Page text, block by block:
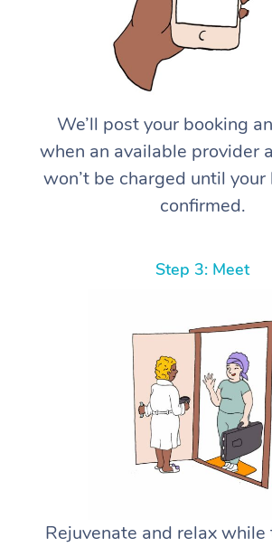
We’ll post your booking
when an available provider
won’t be charged until
confirmed.
Step 3: Meet
Rejuvenate and relax while